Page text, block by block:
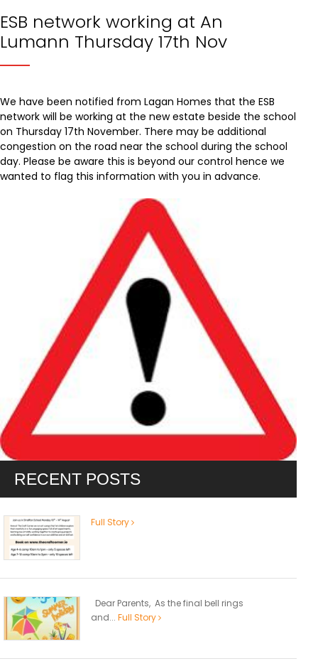
ESB network working at An
Lumann Thursday 17th Nov
We have been notified from Lagan Homes that the ESB
network will be working at the new estate beside the school
on Thursday 17th November. There may be additional
congestion on the road near the school during the school
day. Please be aware this is beyond our control hence we
wanted to flag this information with you in advance.
RECENT POSTS
Full Story
Dear Parents, As the final bell rings
and... Full Story